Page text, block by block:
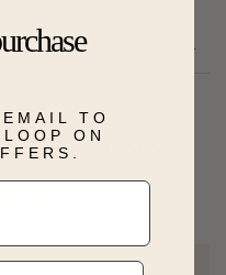
Reviews
TO
ON